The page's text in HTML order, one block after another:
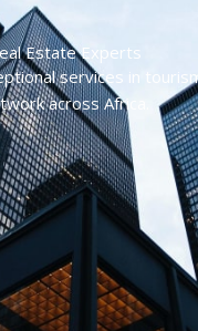
Estate Experts
services in
across Africa.